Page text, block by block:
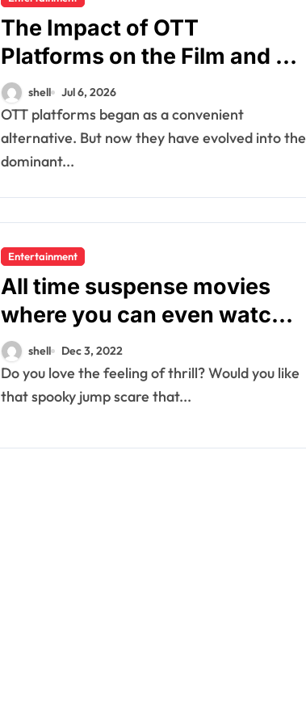
The Impact of OTT
Platforms on the Film and TV
Industry
shell Jul 6, 2026
OTT platforms began as a convenient
alternative. But now they have evolved into the
dominant...
Entertainment
All time suspense movies
where you can even watch
in 2022
shell Dec 3, 2022
Do you love the feeling of thrill? Would you like
that spooky jump scare that...